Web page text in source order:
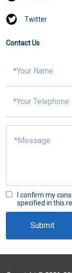
Twitter
Contact Us
I confirm my
specified in this
Submit